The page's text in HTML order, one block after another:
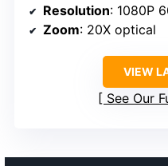
Resolution: 1080P
Zoom: 20X optical
VIEW
See Our